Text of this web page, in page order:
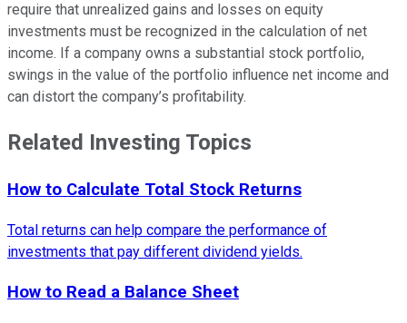
require that unrealized gains and losses on equity
investments must be recognized in the calculation of net
income. If a company owns a substantial stock portfolio,
swings in the value of the portfolio influence net income and
can distort the company’s profitability.
Related Investing Topics
How to Calculate Total Stock Returns
Total returns can help compare the performance of
investments that pay different dividend yields.
How to Read a Balance Sheet